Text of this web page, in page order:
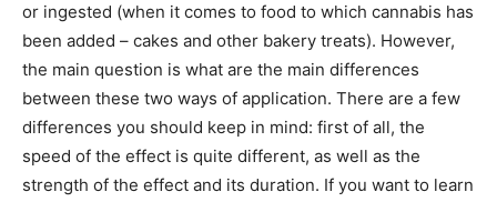
or ingested (when it comes to food to which cannabis has
been added – cakes and other bakery treats). However,
the main question is what are the main differences
between these two ways of application. There are a few
differences you should keep in mind: first of all, the
speed of the effect is quite different, as well as the
strength of the effect and its duration. If you want to learn